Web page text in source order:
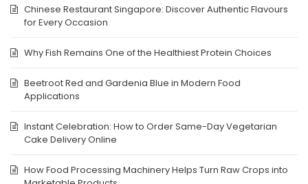
Chinese Restaurant Singapore: Discover Authentic Flavours
for Every Occasion
Why Fish Remains One of the Healthiest Protein Choices
Beetroot Red and Gardenia Blue in Modern Food
Applications
Instant Celebration: How to Order Same-Day Vegetarian
Cake Delivery Online
How Food Processing Machinery Helps Turn Raw Crops into